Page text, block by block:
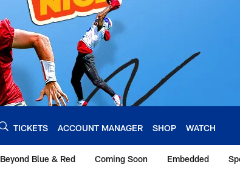
TICKETS ACCOUNT MANAGER SHOP WATCH
Beyond Blue & Red Coming Soon Embedded